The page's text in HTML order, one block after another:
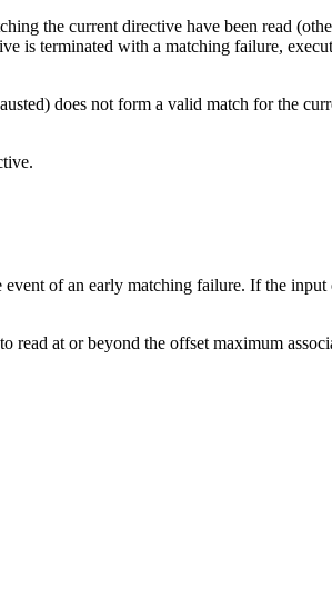
the current directive have been read
is terminated with a matching failure,
does not form a valid match for the
of an early matching failure. If the
read at or beyond the offset maximum